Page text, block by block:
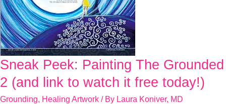
Sneak Peek: Painting The Grounded
2 (and link to watch it free today!)
Grounding, Healing Artwork / By Laura Koniver, MD
Sneak
Peek:
Painting